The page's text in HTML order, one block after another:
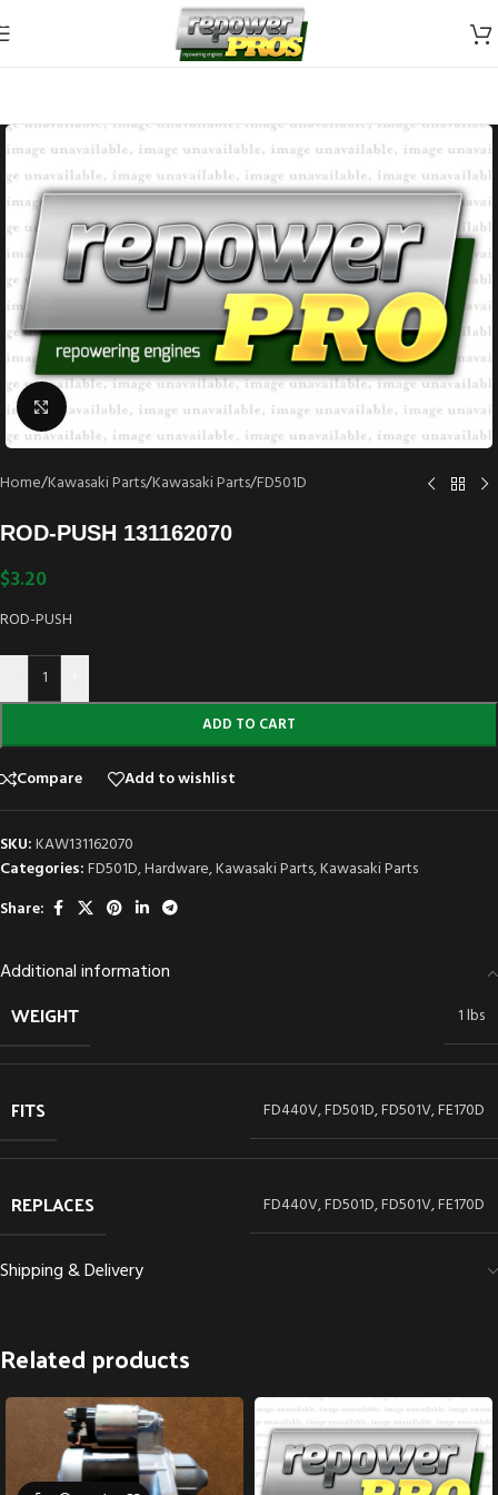
Skip to navigation
Skip to main content
Click to enlarge
Home/Kawasaki Parts/Kawasaki Parts/FD501D
ROD-PUSH 131162070
$3.20
ROD-PUSH
ADD TO CART
Compare Add to wishlist
SKU:KAW131162070
Categories:FD501D,Hardware,Kawasaki Parts,Kawasaki Parts
Share:
Additional information
WEIGHT 1 lbs
FITS FD440V, FD501D, FD501V, FE170D
REPLACES FD440V, FD501D, FD501V, FE170D
Shipping & Delivery
Related products